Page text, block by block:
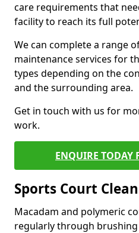
care requirements that
facility to reach its full
We can complete a range
maintenance services for
types depending on the
and the surrounding area.
Get in touch with us for
work.
ENQUIRE TODAY
Sports Court
Macadam and polymeric
regularly through